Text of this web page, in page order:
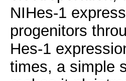
NIHes-1
progenitors
Hes-1
times, a simple